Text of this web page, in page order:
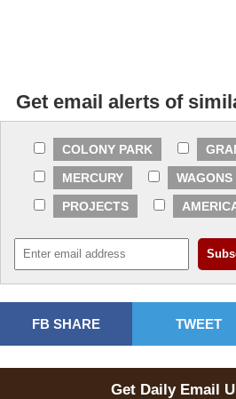
Get email alerts of
COLONY PARK
MERCURY
WAGONS
PROJECTS
FB SHARE TWEET
Get Daily Email